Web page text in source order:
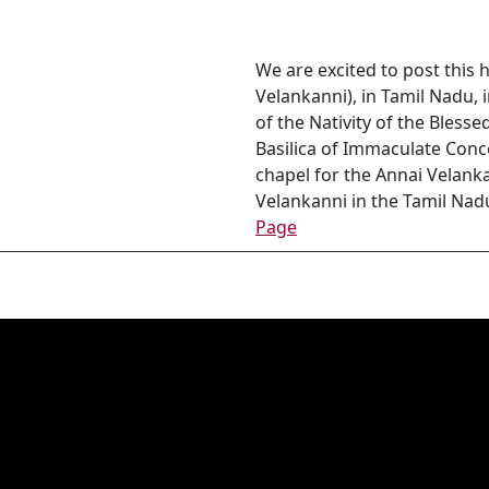
We are excited to post this
Velankanni), in Tamil
of the Nativity of the
Basilica of Immaculate
chapel for the Annai
Velankanni in the Tamil
Page